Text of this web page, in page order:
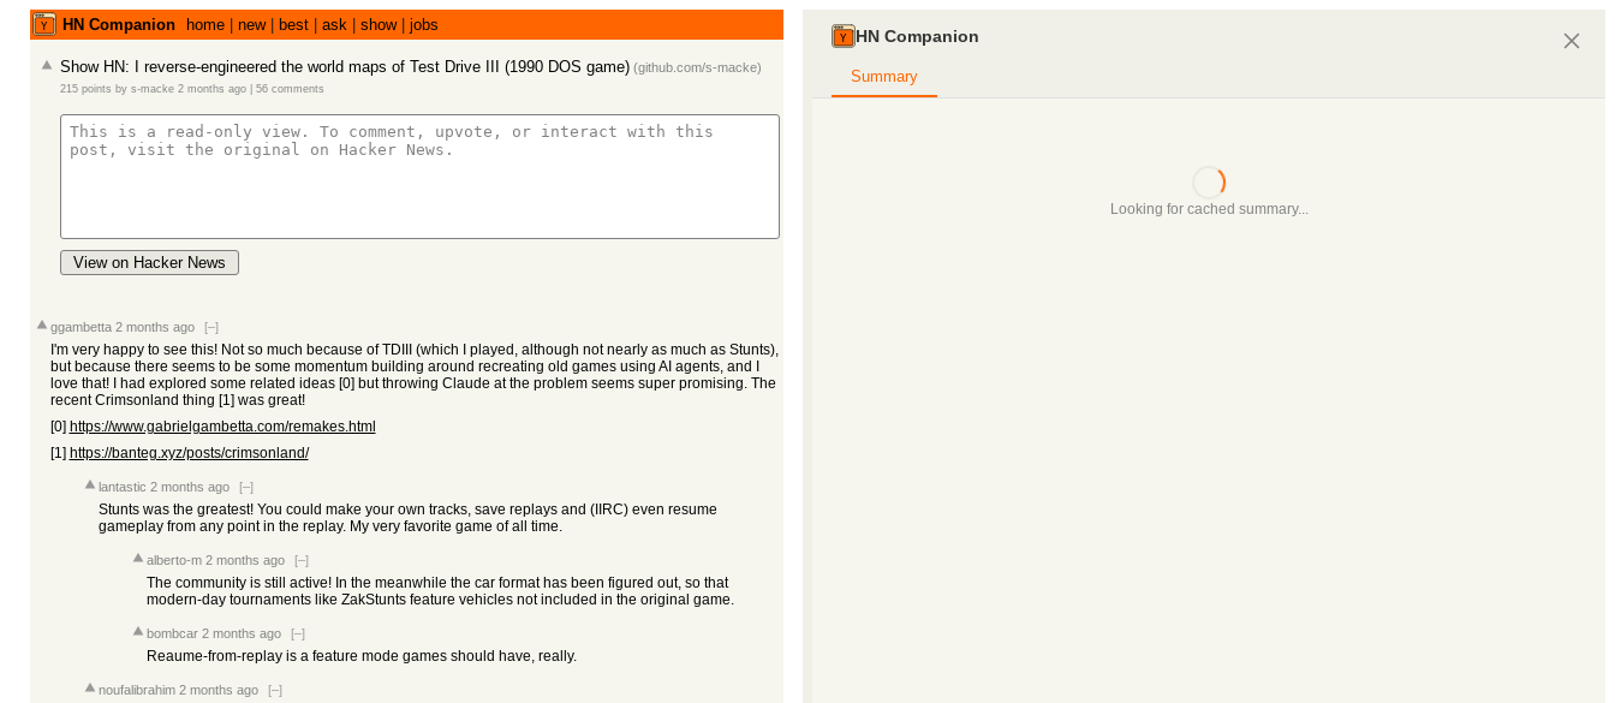
HN Companion home new best ask show jobs
Show HN: I reverse-engineered the world maps of Test Drive III (1990 DOS game) (github.com/s-macke)
215 points by s-macke 2 months ago| 56 comments
View on Hacker News
ggambetta 2 months ago [–]
I'm very happy to see this! Not so much because of TDIII (which I played, although not nearly as much as Stunts),
but because there seems to be some momentum building around recreating old games using AI agents, and I
love that! I had explored some related ideas [0] but throwing Claude at the problem seems super promising. The
recent Crimsonland thing [1] was great!
[0] https://www.gabrielgambetta.com/remakes.html
[1] https://banteg.xyz/posts/crimsonland/
lantastic 2 months ago [–]
Stunts was the greatest! You could make your own tracks, save replays and (IIRC) even resume
gameplay from any point in the replay. My very favorite game of all time.
alberto-m 2 months ago [–]
The community is still active! In the meanwhile the car format has been figured out, so that
modern-day tournaments like ZakStunts feature vehicles not included in the original game.
bombcar 2 months ago [–]
Reaume-from-replay is a feature mode games should have, really.
noufalibrahim 2 months ago [–]
HN Companion
Summary
Looking for cached summary...